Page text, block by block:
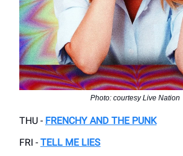
Photo: courtesy Live Nation
THU - FRENCHY AND THE PUNK
FRI - TELL ME LIES